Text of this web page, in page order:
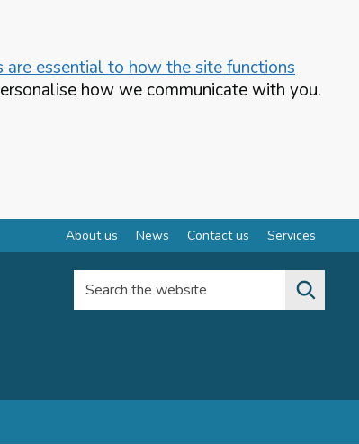
are essential to how the site functions
how we communicate with you.
About us News Contact us Services
Search the website